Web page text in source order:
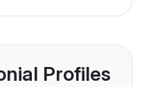
Profiles